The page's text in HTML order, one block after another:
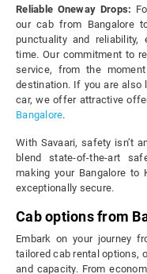
Reliable Oneway Drops:
our cab from Bangalore
punctuality and reliability,
time. Our commitment to
service, from the
destination. If you are also
car, we offer attractive
Bangalore.
With Savaari, safety isn’t
blend state-of-the-art
making your Bangalore to
exceptionally secure.
Cab options from
Embark on your journey
tailored cab rental options,
and capacity. From